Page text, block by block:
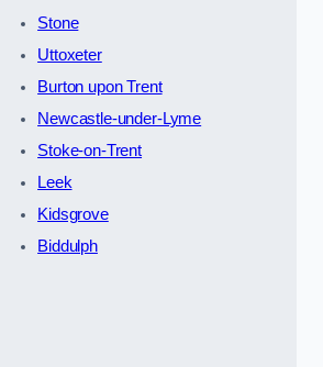
Stone
Uttoxeter
Burton upon Trent
Newcastle-under-Lyme
Stoke-on-Trent
Leek
Kidsgrove
Biddulph